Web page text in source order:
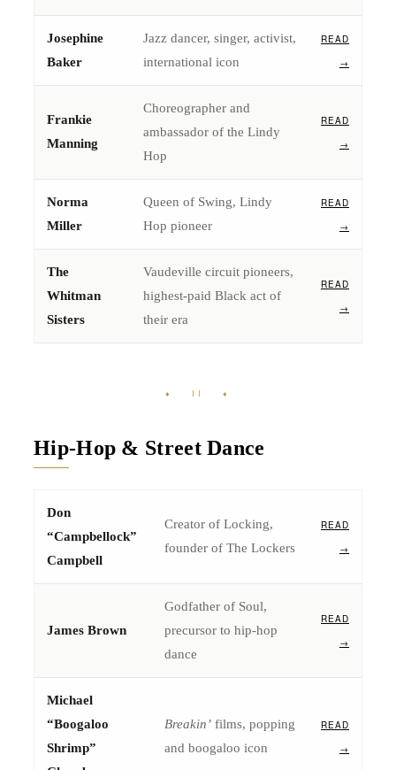
Josephine
Baker
Jazz dancer, singer, activist,
international icon
READ
→
Frankie
Manning
Choreographer and
ambassador of the Lindy
Hop
READ
→
Norma
Miller
Queen of Swing, Lindy
Hop pioneer
READ
→
The
Whitman
Sisters
Vaudeville circuit pioneers,
highest-paid Black act of
their era
READ
→
♦ II ♦
Hip-Hop & Street Dance
Don
“Campbellock”
Campbell
Creator of Locking,
founder of The Lockers
READ
→
James Brown
Godfather of Soul,
precursor to hip-hop
dance
READ
→
Michael
“Boogaloo
Shrimp”
Breakin’ films, popping
and boogaloo icon
READ
→